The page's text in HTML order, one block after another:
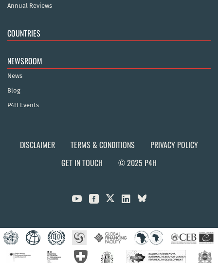
Annual Reviews
COUNTRIES
NEWSROOM
News
Blog
P4H Events
DISCLAIMER TERMS & CONDITIONS
PRIVACY POLICY
GET IN TOUCH
© 2025 P4H
  